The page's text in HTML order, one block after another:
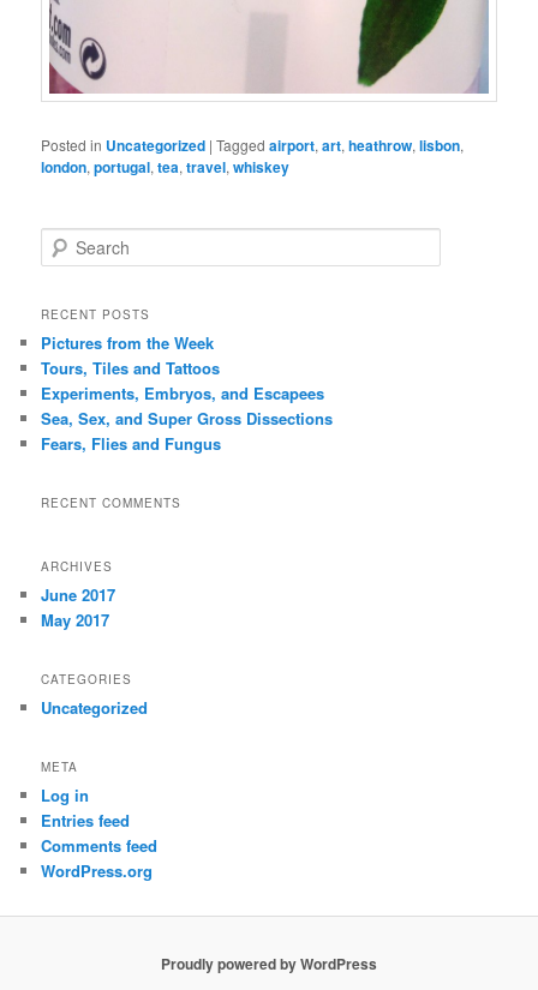
Posted in Uncategorized |Tagged airport,art,heathrow,lisbon,
london,portugal,tea,travel,whiskey
e
r
h
RECENT POSTS
Pictures from the Week
Tours, Tiles and Tattoos
Experiments, Embryos, and Escapees
Sea, Sex, and Super Gross Dissections
Fears, Flies and Fungus
RECENT COMMENTS
ARCHIVES
June 2017
May 2017
CATEGORIES
Uncategorized
META
Log in
Entries feed
Comments feed
WordPress.org
Proudly powered by WordPress